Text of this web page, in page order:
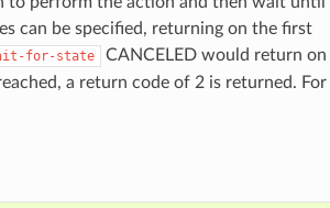
can be specified, returning on the first
for-state
CANCELED would return on
a return code of 2 is returned. For